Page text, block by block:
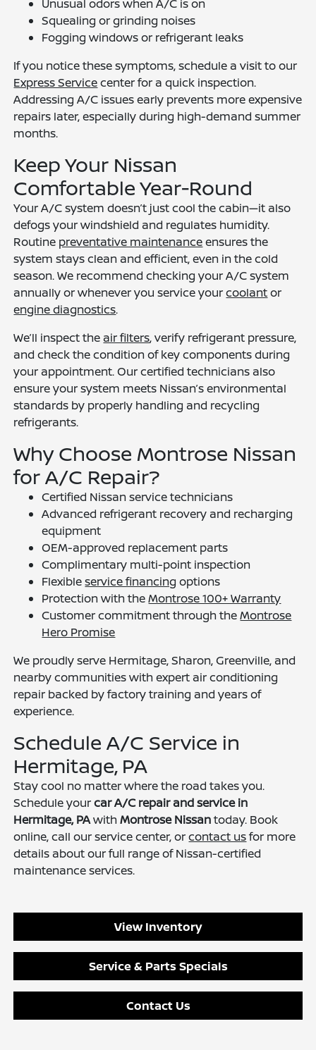
Unusual odors when A/C is on
Squealing or grinding noises
Fogging windows or refrigerant leaks
If you notice these symptoms, schedule a visit to our
Express Servicecenter for a quick inspection.
Addressing A/C issues early prevents more expensive
repairs later, especially during high-demand summer
months.
Keep Your Nissan
Comfortable Year-Round
Your A/C system doesn’t just cool the cabin—it also
defogs your windshield and regulates humidity.
Routine preventative maintenanceensures the
system stays clean and efficient, even in the cold
season. We recommend checking your A/C system
annually or whenever you service yourcoolantor
engine diagnostics.
We’ll inspect the air filters, verify refrigerant pressure,
and check the condition of key components during
your appointment. Our certified technicians also
ensure your system meets Nissan’s environmental
standards by properly handling and recycling
refrigerants.
Why Choose Montrose Nissan
for A/C Repair?
Certified Nissan service technicians
Advanced refrigerant recovery and recharging
equipment
OEM-approved replacement parts
Complimentary multi-point inspection
Flexibleservice financing options
Protection with theMontrose 100+ Warranty
Customer commitment through theMontrose
Hero Promise
We proudly serve Hermitage, Sharon, Greenville, and
nearby communities with expert air conditioning
repair backed by factory training and years of
experience.
Schedule A/C Service in
Hermitage, PA
Stay cool no matter where the road takes you.
Schedule yourcar A/C repair and service in
Hermitage, PAwithMontrose Nissantoday. Book
online, call our service center, orcontact usfor more
details about our full range of Nissan-certified
maintenance services.
View Inventory
Service & Parts Specials
Contact Us